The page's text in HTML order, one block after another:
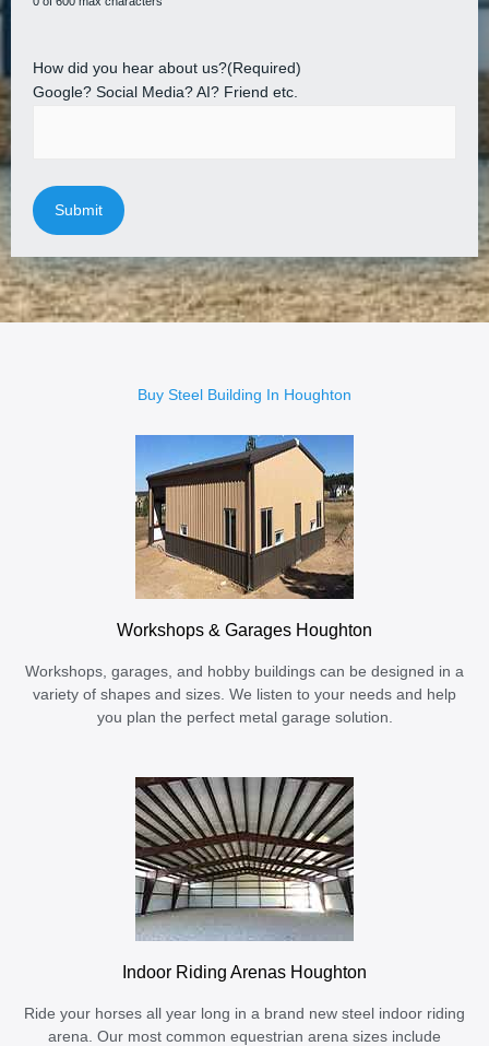
How did you hear about us?(Required)
Google? Social Media? AI? Friend etc.
Buy Steel Building In Houghton
Workshops & Garages Houghton
Workshops, garages, and hobby buildings can be designed in a
variety of shapes and sizes. We listen to your needs and help
you plan the perfect metal garage solution.
Indoor Riding Arenas Houghton
Ride your horses all year long in a brand new steel indoor riding
arena. Our most common equestrian arena sizes include